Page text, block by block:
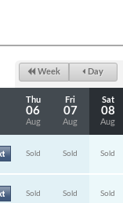
Week Day
Thu
06
Aug
Fri
07
Aug
Sat
08
Aug
Sold Sold Sold
Sold Sold Sold